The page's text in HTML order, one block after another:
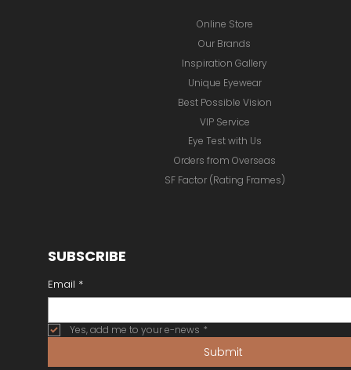
Online Store
Inspiration Gallery
Unique Eyewear
Best Possible Vision
VIP Service
Eye Test with Us
Orders from Overseas
Our Brands
SF Factor (Rating Frames)
SUBSCRIBE
Email *
Yes, add me to your e-news *
Submit